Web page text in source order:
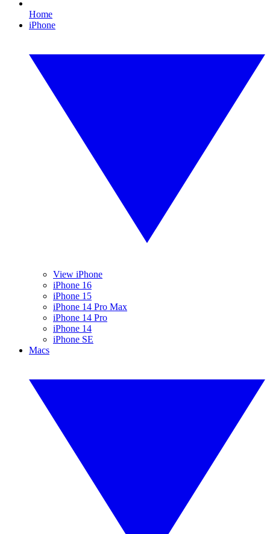
Home
iPhone
View iPhone
iPhone 16
iPhone 15
iPhone 14 Pro Max
iPhone 14 Pro
iPhone 14
iPhone SE
Macs